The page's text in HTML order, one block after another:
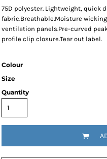
75D polyester. Lightweight, quick
fabric.Breathable.Moisture
ventilation panels.Pre-curved
profile clip closure.Tear out label.
Colour
Size
Quantity